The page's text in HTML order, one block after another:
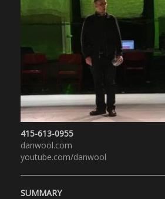
415-613-0955
danwool.com
youtube.com/danwool
SUMMARY